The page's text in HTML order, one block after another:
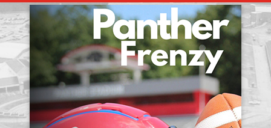
See What's For Lunch
View Student Calendar
View Student Handbook
Know COVID 19 Information
Home
School Choice
Explore CPS